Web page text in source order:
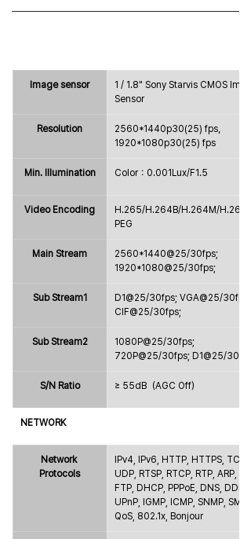
Image sensor
1 / 1.8" Sony Starvis CMOS
Sensor
Resolution
2560*1440p30(25) fps，
1920*1080p30(25) fps
Min. Illumination Color：0.001Lux/F1.5
Video Encoding
H.265/H.264B/H.264M/
PEG
Main Stream
2560*1440@25/30fps;
1920*1080@25/30fps;
Sub Stream1
D1@25/30fps; VGA@25/30fps;
CIF@25/30fps;
Sub Stream2
1080P@25/30fps;
720P@25/30fps; D1@25/30fps;
S/N Ratio ≥ 55dB（AGC Off）
NETWORK
Network
Protocols
IPv4, IPv6, HTTP, HTTPS, TCP,
UDP, RTSP, RTCP, RTP, ARP,
FTP, DHCP, PPPoE, DNS, DDNS,
UPnP, IGMP, ICMP, SNMP,
QoS, 802.1x, Bonjour